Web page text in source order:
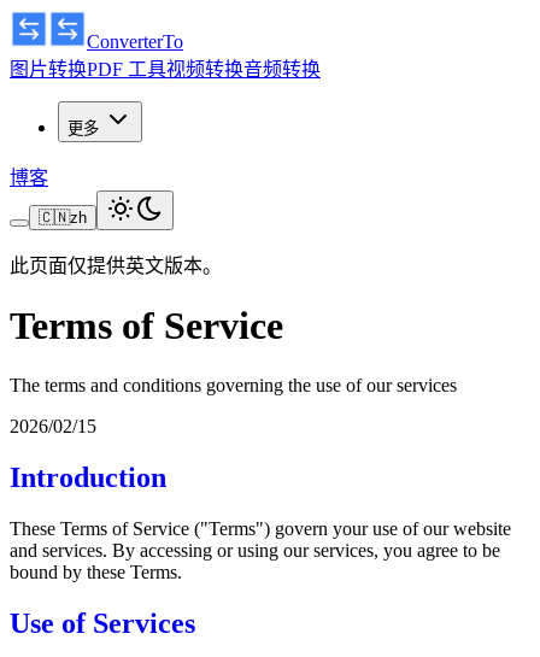
ConverterTo
图片转换PDF 工具视频转换音频转换
更多
博客
🇨🇳zh
此页面仅提供英文版本。
Terms of Service
The terms and conditions governing the use of our services
2026/02/15
Introduction
These Terms of Service ("Terms") govern your use of our website
and services. By accessing or using our services, you agree to be
bound by these Terms.
Use of Services